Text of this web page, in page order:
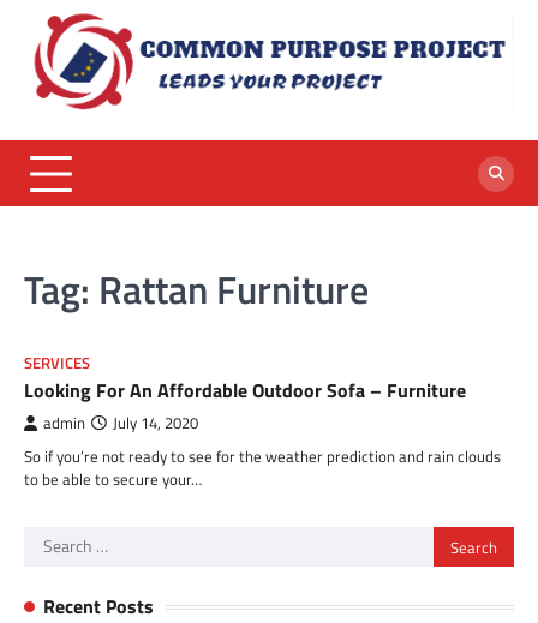
content
Tag: Rattan Furniture
SERVICES
Looking For An Affordable Outdoor Sofa – Furniture
admin July 14, 2020
So if you’re not ready to see for the weather prediction and rain clouds
to be able to secure your…
Search
Recent Posts